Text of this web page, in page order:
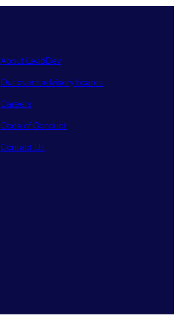
About LeadDev
Our event advisory boards
Careers
Code of Conduct
Contact Us